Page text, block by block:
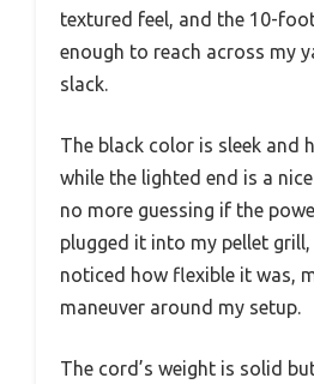
textured feel, and the 10-
enough to reach across my
slack.
The black color is sleek and
while the lighted end is a
no more guessing if the
plugged it into my pellet
noticed how flexible it was,
maneuver around my setup.
The cord’s weight is solid